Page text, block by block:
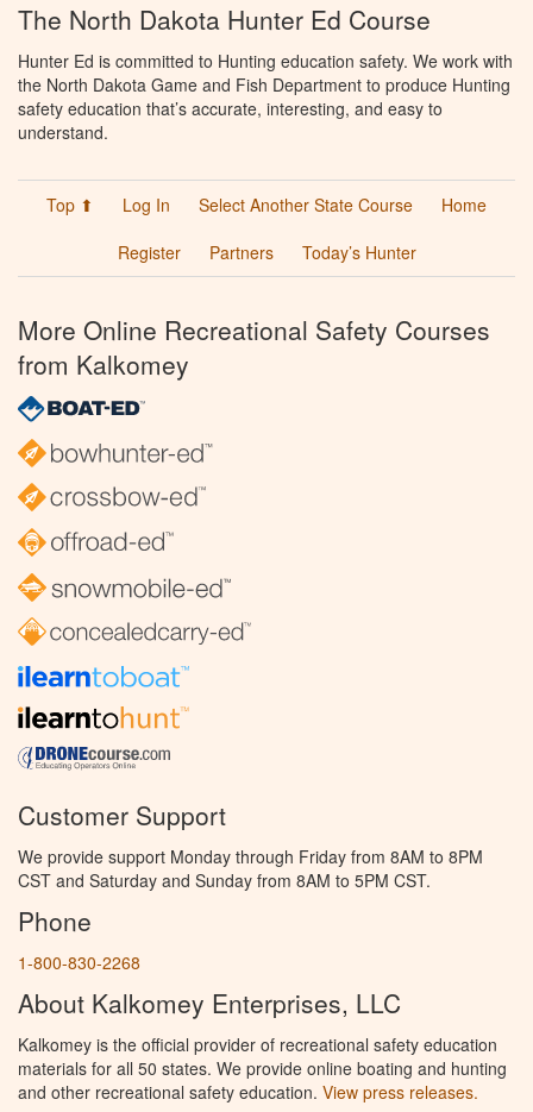
The North Dakota Hunter Ed Course
Hunter Ed is committed to Hunting education safety. We work with
the North Dakota Game and Fish Department to produce Hunting
safety education that’s accurate, interesting, and easy to
understand.
Top ⬆ Log In Select Another State Course
Home
Register
Partners Today’s Hunter
More Online Recreational Safety Courses
from Kalkomey
Customer Support
We provide support Monday through Friday from 8AM to 8PM
CST and Saturday and Sunday from 8AM to 5PM CST.
Phone
1-800-830-2268
About Kalkomey Enterprises, LLC
Kalkomey is the official provider of recreational safety education
materials for all 50 states. We provide online boating and hunting
and other recreational safety education. View press releases.